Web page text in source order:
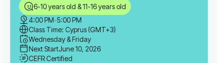
6-10 years old & 11-16 years old
4:00 PM-5:00 PM
Class Time: Cyprus (GMT+3)
Wednesday & Friday
Next StartJune 10, 2026
CEFR Certified